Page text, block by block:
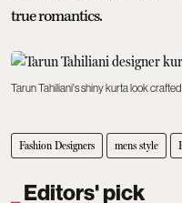
true romantics.
Tarun Tahiliani's shiny kurta look
Fashion Designers mens style
Editors' pick